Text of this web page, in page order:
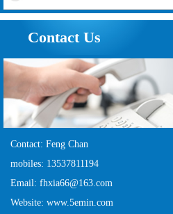
Contact Us
Contact: Feng Chan
mobiles: 13537811194
Email: fhxia66@163.com
Website: www.5emin.com